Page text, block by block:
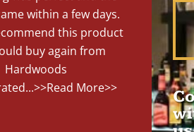
within a few days.
this product
buy again from
Hardwoods
>>Read More>>